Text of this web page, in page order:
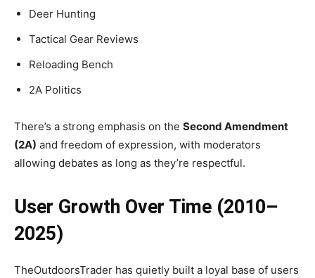
Deer Hunting
Tactical Gear Reviews
Reloading Bench
2A Politics
There’s a strong emphasis on the Second Amendment
(2A) and freedom of expression, with moderators
allowing debates as long as they’re respectful.
User Growth Over Time (2010–
2025)
TheOutdoorsTrader has quietly built a loyal base of users